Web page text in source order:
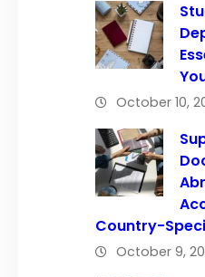
October 10,
Country-
October 9,